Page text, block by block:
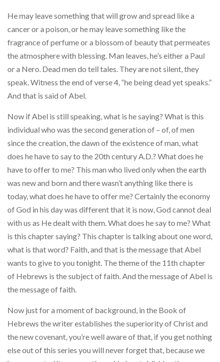
He may leave something that will grow and spread like a
cancer or a poison, or he may leave something like the
fragrance of perfume or a blossom of beauty that permeates
the atmosphere with blessing. Man leaves, he’s either a Paul
or a Nero. Dead men do tell tales. They are not silent, they
speak. Witness the end of verse 4, “he being dead yet speaks.”
And that is said of Abel.
Now if Abel is still speaking, what is he saying? What is this
individual who was the second generation of – of, of men
since the creation, the dawn of the existence of man, what
does he have to say to the 20th century A.D.? What does he
have to offer to me? This man who lived only when the earth
was new and born and there wasn’t anything like there is
today, what does he have to offer me? Certainly the economy
of God in his day was different that it is now, God cannot deal
with us as He dealt with them. What does he say to me? What
is this chapter saying? This chapter is talking about one word,
what is that word? Faith, and that is the message that Abel
wants to give to you tonight. The theme of the 11th chapter
of Hebrews is the subject of faith. And the message of Abel is
the message of faith.
Now just for a moment of background, in the Book of
Hebrews the writer establishes the superiority of Christ and
the new covenant, you’re well aware of that, if you get nothing
else out of this series you will never forget that, because we